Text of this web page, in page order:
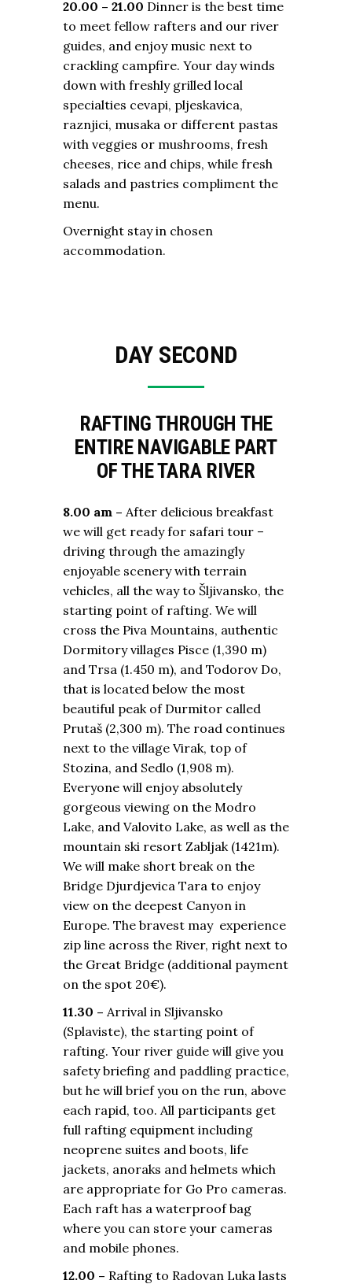
20.00 – 21.00 Dinner is the best time
to meet fellow rafters and our river
guides, and enjoy music next to
crackling campfire. Your day winds
down with freshly grilled local
specialties cevapi, pljeskavica,
raznjici, musaka or different pastas
with veggies or mushrooms, fresh
cheeses, rice and chips, while fresh
salads and pastries compliment the
menu.
Overnight stay in chosen
accommodation.
DAY SECOND
RAFTING THROUGH THE
ENTIRE NAVIGABLE PART
OF THE TARA RIVER
8.00 am – After delicious breakfast
we will get ready for safari tour –
driving through the amazingly
enjoyable scenery with terrain
vehicles, all the way to Šljivansko, the
starting point of rafting. We will
cross the Piva Mountains, authentic
Dormitory villages Pisce (1,390 m)
and Trsa (1.450 m), and Todorov Do,
that is located below the most
beautiful peak of Durmitor called
Prutaš (2,300 m). The road continues
next to the village Virak, top of
Stozina, and Sedlo (1,908 m).
Everyone will enjoy absolutely
gorgeous viewing on the Modro
Lake, and Valovito Lake, as well as the
mountain ski resort Zabljak (1421m).
We will make short break on the
Bridge Djurdjevica Tara to enjoy
view on the deepest Canyon in
Europe. The bravest may experience
zip line across the River, right next to
the Great Bridge (additional payment
on the spot 20€).
11.30 – Arrival in Sljivansko
(Splaviste), the starting point of
rafting. Your river guide will give you
safety briefing and paddling practice,
but he will brief you on the run, above
each rapid, too. All participants get
full rafting equipment including
neoprene suites and boots, life
jackets, anoraks and helmets which
are appropriate for Go Pro cameras.
Each raft has a waterproof bag
where you can store your cameras
and mobile phones.
12.00 – Rafting to Radovan Luka lasts